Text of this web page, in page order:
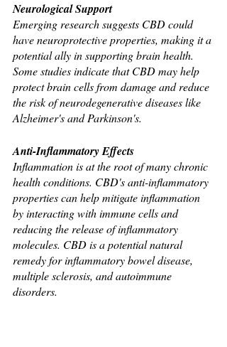
Neurological Support
Emerging research suggests CBD could
have neuroprotective properties, making it a
potential ally in supporting brain health.
Some studies indicate that CBD may help
protect brain cells from damage and reduce
the risk of neurodegenerative diseases like
Alzheimer's and Parkinson's.
Anti-Inflammatory Effects
Inflammation is at the root of many chronic
health conditions. CBD's anti-inflammatory
properties can help mitigate inflammation
by interacting with immune cells and
reducing the release of inflammatory
molecules. CBD is a potential natural
remedy for inflammatory bowel disease,
multiple sclerosis, and autoimmune
disorders.